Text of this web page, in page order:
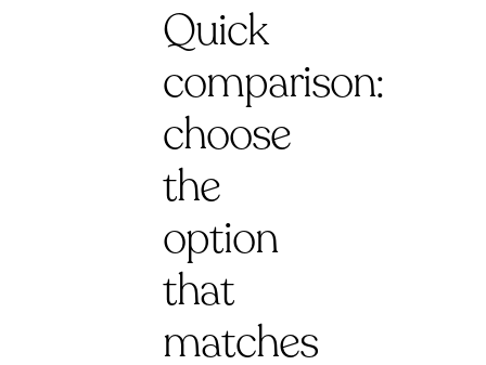
Quick
comparison:
choose
the
option
that
matches